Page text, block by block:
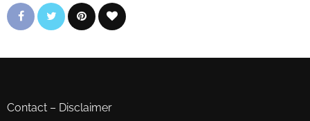
Contact – Disclaimer